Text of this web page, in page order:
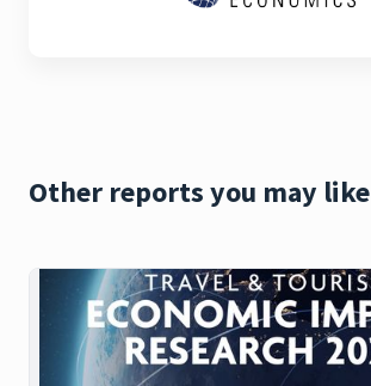
Other reports you may like